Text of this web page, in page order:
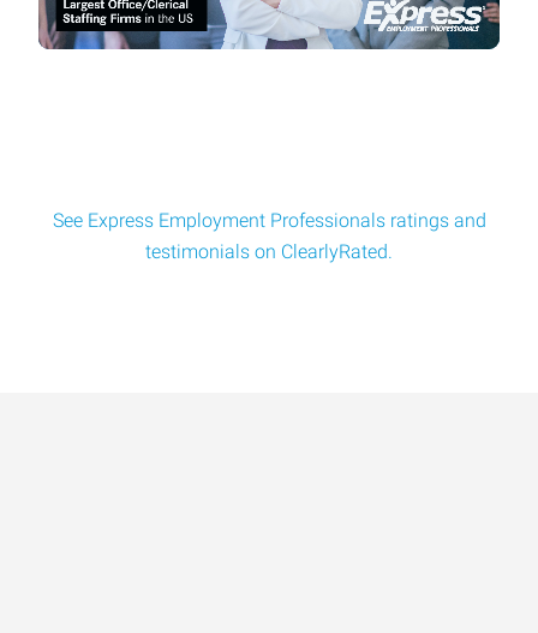
Principal Embedded Firmware Engineer
Milwaukee Manufacturing Company looking for Principal
See Express Employment Professionals ratings and
testimonials on ClearlyRated.